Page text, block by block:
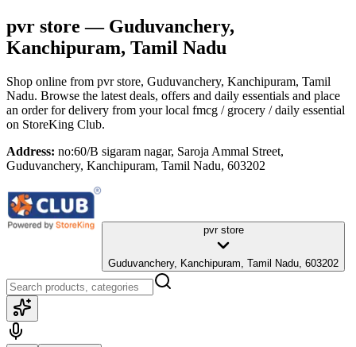
pvr store — Guduvanchery,
Kanchipuram, Tamil Nadu
Shop online from pvr store, Guduvanchery, Kanchipuram, Tamil
Nadu. Browse the latest deals, offers and daily essentials and place
an order for delivery from your local fmcg / grocery / daily essential
on StoreKing Club.
Address: no:60/B sigaram nagar, Saroja Ammal Street,
Guduvanchery, Kanchipuram, Tamil Nadu, 603202
pvr store
Guduvanchery, Kanchipuram, Tamil Nadu, 603202